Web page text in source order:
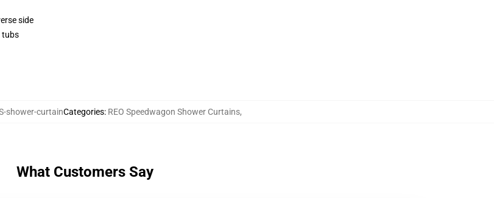
side
tubs
shower-curtainCategories: REO Speedwagon Shower Curtains,
What Customers Say